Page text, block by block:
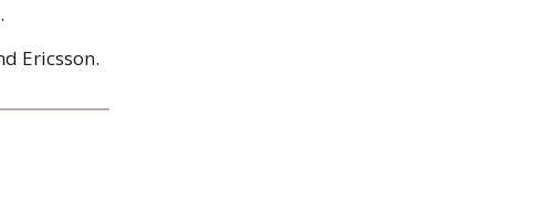
Ericsson.